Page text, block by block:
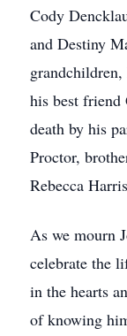
Cody
and Destiny
his best friend
death by his
Proctor,
Rebecca
As we mourn
celebrate the
in the hearts
of knowing